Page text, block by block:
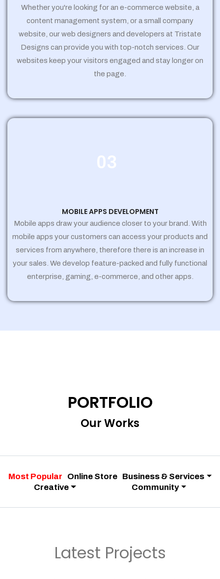
Whether you're looking for an e-commerce website, a
content management system, or a small company
website, our web designers and developers at Tristate
Designs can provide you with top-notch services. Our
websites keep your visitors engaged and stay longer on
the page.
03
MOBILE APPS DEVELOPMENT
Mobile apps draw your audience closer to your brand. With
mobile apps your customers can access your products and
services from anywhere, therefore there is an increase in
your sales. We develop feature-packed and fully functional
enterprise, gaming, e-commerce, and other apps.
PORTFOLIO
Our Works
Most Popular Online Store Business & Services
Creative
Community
Latest Projects